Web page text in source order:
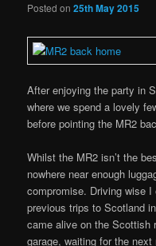
Posted on25th May 2015
After enjoying the party in
where we spend a lovely
before pointing the MR2
Whilst the MR2 isn’t the
nowhere near enough
compromise. Driving wise
previous trips to Scotland
came alive on the Scottish
garage, waiting for the